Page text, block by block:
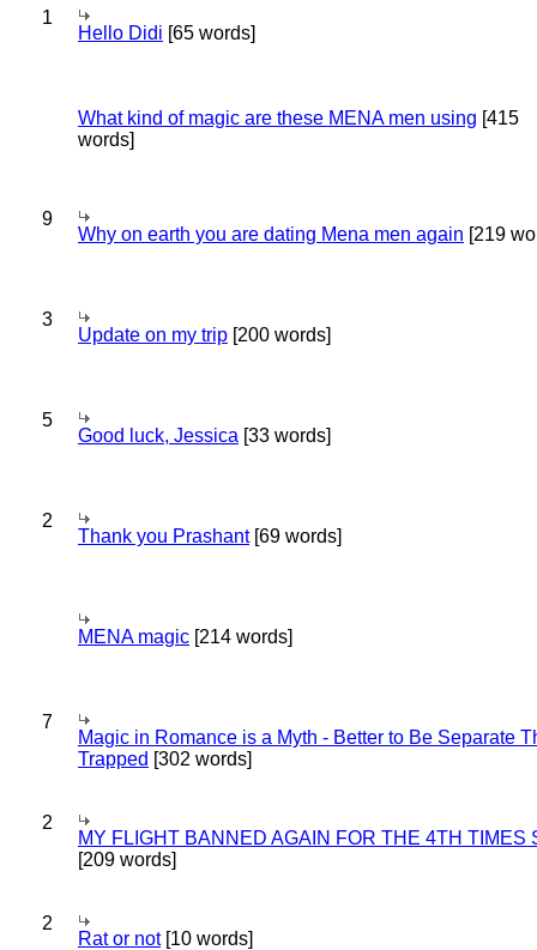
1
Hello Didi [65 words]
What kind of magic are these MENA men using [415
words]
9
Why on earth you are dating Mena men again [219
3
Update on my trip [200 words]
5
Good luck, Jessica [33 words]
2
Thank you Prashant[69 words]
MENA magic [214 words]
7
Magic in Romance is a Myth - Better to Be Separate
Trapped [302 words]
2
MY FLIGHT BANNED AGAIN FOR THE 4TH TIMES
[209 words]
2
Rat or not[10 words]